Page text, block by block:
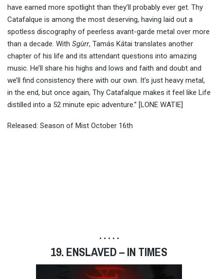
have earned more spotlight than they’ll probably ever get. Thy
Catafalque is among the most deserving, having laid out a
spotless discography of peerless avant-garde metal over more
than a decade. With Sgùrr, Tamás Kátai translates another
chapter of his life and its attendant questions into amazing
music. He’ll share his highs and lows and faith and doubt and
we’ll find consistency there with our own. It’s just heavy metal,
in the end, but once again, Thy Catafalque makes it feel like Life
distilled into a 52 minute epic adventure.” [LONE WATIE]
Released: Season of Mist October 16th
• • • • •
19. ENSLAVED – IN TIMES